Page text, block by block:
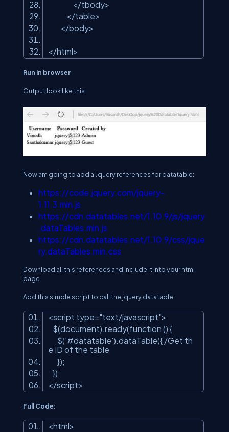
</tbody>
</table>
</body>
</html>
Run in browser
Output look like this:
Now am going to add a Jquery references for datatable:
https://code.jquery.com/jquery-
1.11.3.min.js
https://cdn.datatables.net/1.10.9/js/jquery
.dataTables.min.js
https://cdn.datatables.net/1.10.9/css/jque
ry.dataTables.min.css
Download all this references and include it into your html
page.
Add this simple script to call the jquery datatable.
<script type="text/javascript">
$(document).ready(function () {
$('#datatable').dataTable({ /Get th
e ID of the table
});
});
</script>
Full Code:
<html>